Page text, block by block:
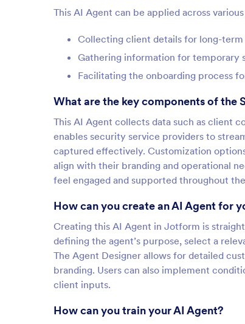
This AI Agent can be applied across
Collecting client details for long-
Gathering information for temporary
Facilitating the onboarding process
What are the key components of the
This AI Agent collects data such as client
enables security service providers to
captured effectively. Customization
align with their branding and operational
feel engaged and supported throughout
How can you create an AI Agent for
Creating this AI Agent in Jotform is
defining the agent’s purpose, select a
The Agent Designer allows for detailed
branding. Users can also implement
client inputs.
How can you train your AI Agent?